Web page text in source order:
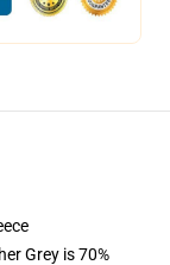
Grey is 70%